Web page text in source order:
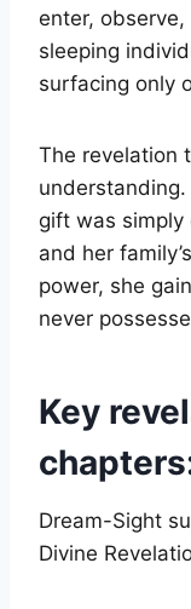
enter,
sleeping
surfacing only
The revelation
gift was simply
and her
power, she
never
Key
Dream-Sight
Divine